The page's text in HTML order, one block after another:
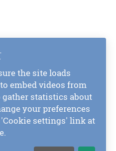
the site loads
embed videos from
statistics about
your preferences
settings' link at